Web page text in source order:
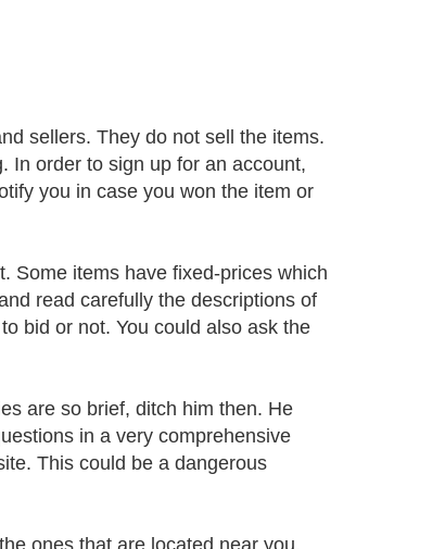
sellers. They do not sell the items.
In order to sign up for an account,
you in case you won the item or
Some items have fixed-prices which
read carefully the descriptions of
bid or not. You could also ask the
are so brief, ditch him then. He
in a very comprehensive
This could be a dangerous
ones that are located near you.